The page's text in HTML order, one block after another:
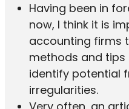
Having been in
now, I think it is
accounting firms
methods and
identify potential
irregularities.